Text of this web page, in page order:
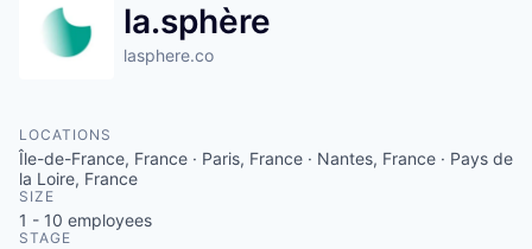
la.sphère
lasphere.co
LOCATIONS
Île-de-France, France · Paris, France · Nantes, France · Pays de
la Loire, France
SIZE
1 - 10 employees
STAGE